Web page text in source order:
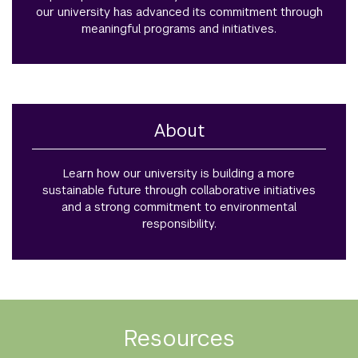
our university has advanced its commitment through
meaningful programs and initiatives.
About
Learn how our university is building a more
sustainable future through collaborative initiatives
and a strong commitment to environmental
responsibility.
Resources